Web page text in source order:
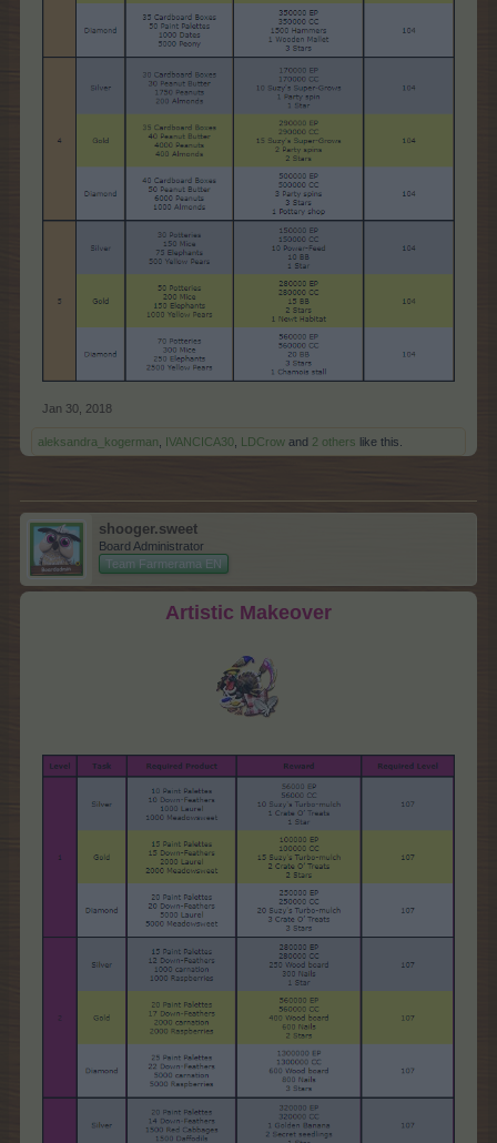
Jan 30, 2018
aleksandra_kogerman IVANCICA30 LDCrow and 2 others like this.
shooger.sweet
Board Administrator
Team Farmerama EN
Artistic Makeover